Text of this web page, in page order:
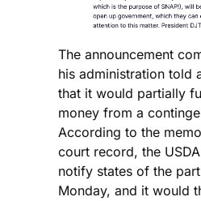
The announcement
his administration told
that it would partially
money from a
According to the
court record, the
notify states of the
Monday, and it would